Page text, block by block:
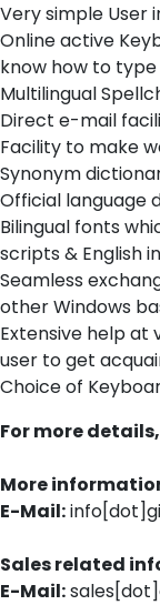
Very simple User
Online active
know how to type
Multilingual
Direct e-mail
Facility to make
Synonym
Official language
Bilingual fonts
scripts & English
Seamless
other Windows
Extensive help at
user to get
Choice of
For more
More
E-Mail:
Sales related
E-Mail: